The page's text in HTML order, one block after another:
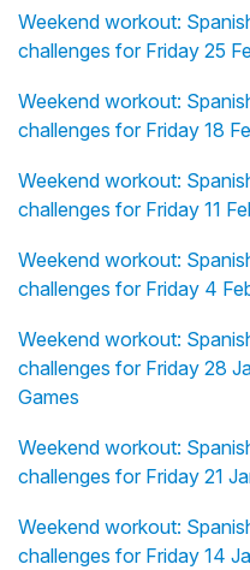
Weekend workout:
challenges for Friday 25
Weekend workout:
challenges for Friday 18
Weekend workout:
challenges for Friday 11
Weekend workout:
challenges for Friday 4
Weekend workout:
challenges for Friday 28
Games
Weekend workout:
challenges for Friday 21
Weekend workout:
challenges for Friday 14